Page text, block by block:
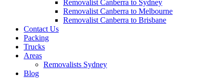
Removalist Canberra to Sydney
Removalist Canberra to Melbourne
Removalist Canberra to Brisbane
Contact Us
Packing
Trucks
Areas
Removalists Sydney
Blog